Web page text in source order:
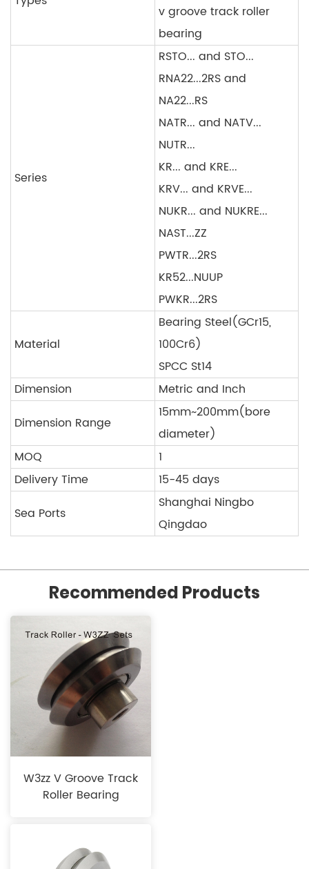
v groove track roller
bearing
Series
RSTO... and STO...
RNA22...2RS and
NA22...RS
NATR... and NATV...
NUTR...
KR... and KRE...
KRV... and KRVE...
NUKR... and NUKRE...
NAST...ZZ
PWTR...2RS
KR52...NUUP
PWKR...2RS
Material
Bearing Steel(GCr15,
100Cr6)
SPCC St14
Dimension
Metric and Inch
Dimension Range
15mm~200mm(bore
diameter)
MOQ
1
Delivery Time
15-45 days
Sea Ports
Shanghai Ningbo
Qingdao
Recommended Products
W3zz V Groove Track
Roller Bearing